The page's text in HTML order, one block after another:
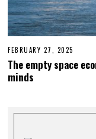
FEBRUARY 27, 2025
Y
2
The empty space
minds